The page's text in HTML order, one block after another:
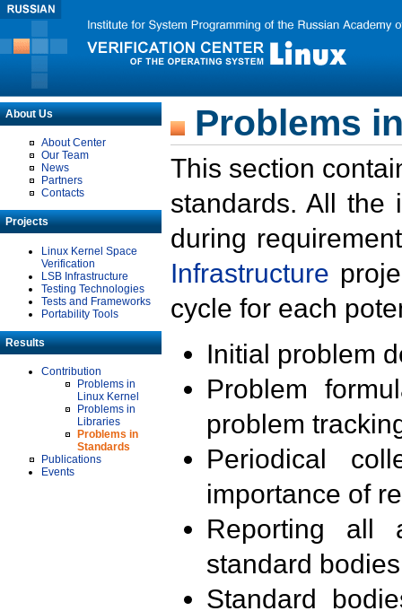
About Us
About Center
Our Team
News
Partners
Contacts
Projects
Linux Kernel Space
Verification
LSB Infrastructure
Testing Technologies
Tests and Frameworks
Portability Tools
Results
Contribution
Problems in
Linux Kernel
Problems in
Libraries
Problems in
Standards
Publications
Events
Problems
This section
standards. All the
during
Infrastructure
cycle for each
Initial problem
Problem
problem
Periodical
importance of
Reporting all
standard
Standard